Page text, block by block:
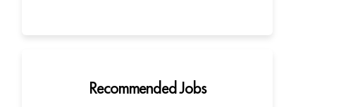
Recommended Jobs